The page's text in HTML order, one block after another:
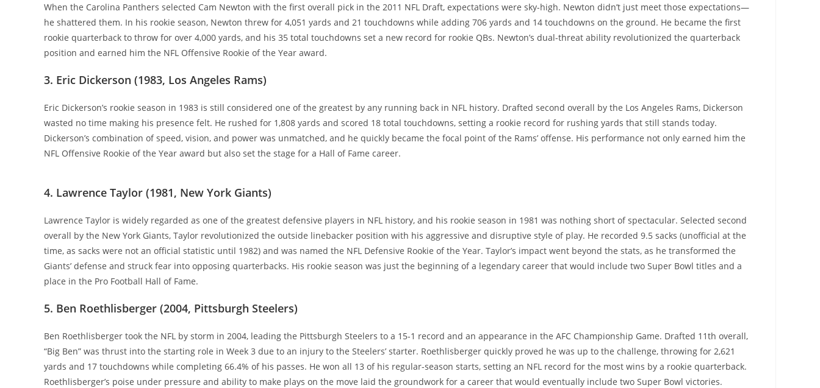
When the Carolina Panthers selected Cam Newton with the first overall pick in the 2011 NFL Draft, expectations were sky-high. Newton didn’t just meet those expectations—
he shattered them. In his rookie season, Newton threw for 4,051 yards and 21 touchdowns while adding 706 yards and 14 touchdowns on the ground. He became the first
rookie quarterback to throw for over 4,000 yards, and his 35 total touchdowns set a new record for rookie QBs. Newton’s dual-threat ability revolutionized the quarterback
position and earned him the NFL Offensive Rookie of the Year award.
3. Eric Dickerson (1983, Los Angeles Rams)
Eric Dickerson’s rookie season in 1983 is still considered one of the greatest by any running back in NFL history. Drafted second overall by the Los Angeles Rams, Dickerson
wasted no time making his presence felt. He rushed for 1,808 yards and scored 18 total touchdowns, setting a rookie record for rushing yards that still stands today.
Dickerson’s combination of speed, vision, and power was unmatched, and he quickly became the focal point of the Rams’ offense. His performance not only earned him the
NFL Offensive Rookie of the Year award but also set the stage for a Hall of Fame career.
4. Lawrence Taylor (1981, New York Giants)
Lawrence Taylor is widely regarded as one of the greatest defensive players in NFL history, and his rookie season in 1981 was nothing short of spectacular. Selected second
overall by the New York Giants, Taylor revolutionized the outside linebacker position with his aggressive and disruptive style of play. He recorded 9.5 sacks (unofficial at the
time, as sacks were not an official statistic until 1982) and was named the NFL Defensive Rookie of the Year. Taylor’s impact went beyond the stats, as he transformed the
Giants’ defense and struck fear into opposing quarterbacks. His rookie season was just the beginning of a legendary career that would include two Super Bowl titles and a
place in the Pro Football Hall of Fame.
5. Ben Roethlisberger (2004, Pittsburgh Steelers)
Ben Roethlisberger took the NFL by storm in 2004, leading the Pittsburgh Steelers to a 15-1 record and an appearance in the AFC Championship Game. Drafted 11th overall,
“Big Ben” was thrust into the starting role in Week 3 due to an injury to the Steelers’ starter. Roethlisberger quickly proved he was up to the challenge, throwing for 2,621
yards and 17 touchdowns while completing 66.4% of his passes. He won all 13 of his regular-season starts, setting an NFL record for the most wins by a rookie quarterback.
Roethlisberger’s poise under pressure and ability to make plays on the move laid the groundwork for a career that would eventually include two Super Bowl victories.